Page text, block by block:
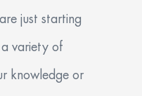
just starting
variety of
knowledge or